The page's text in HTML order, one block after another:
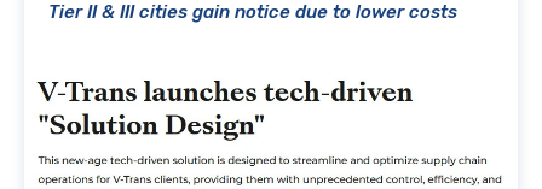
Tier II & III cities gain notice due to lower costs